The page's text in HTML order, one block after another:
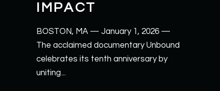
IMPACT
BOSTON, MA — January 1, 2026 —
The acclaimed documentary Unbound
celebrates its tenth anniversary by
uniting